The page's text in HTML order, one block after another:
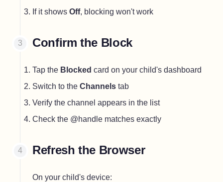
If it shows Off, blocking won't work
Confirm the Block
Tap the Blocked card on your child's dashboard
Switch to the Channels tab
Verify the channel appears in the list
Check the @handle matches exactly
Refresh the Browser
On your child's device: